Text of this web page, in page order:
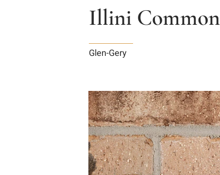
Illini
Glen-Gery